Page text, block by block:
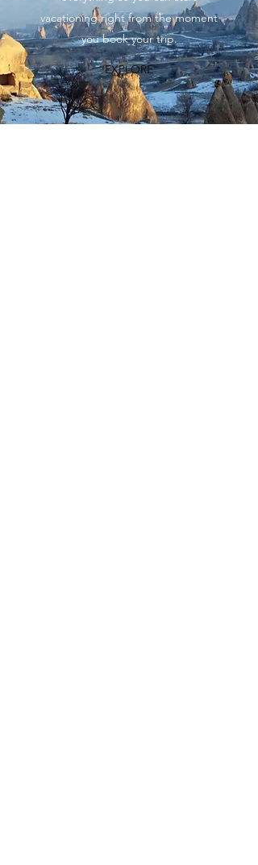
vacationing right from the moment
you book your trip.
EXPLORE